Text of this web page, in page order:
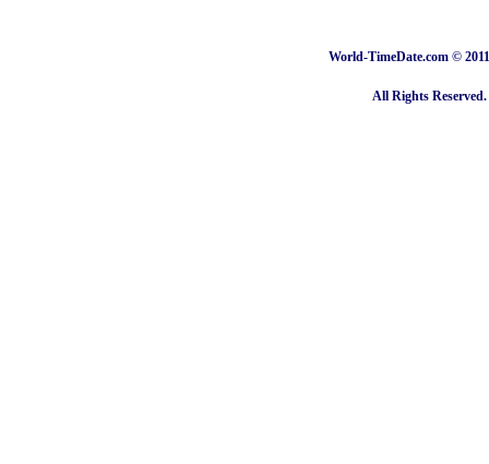
World-TimeDate.com ©
All Rights Reserved.